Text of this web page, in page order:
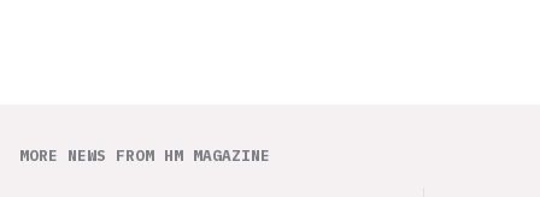
MORE NEWS FROM HM MAGAZINE